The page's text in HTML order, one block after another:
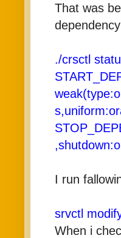
That was
./crsctl
I run
srvctl
When i